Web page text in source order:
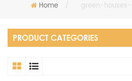
Home / green-
PRODUCT CATEGORIES